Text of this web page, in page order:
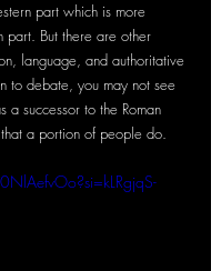
part which is more
part. But there are other
language, and authoritative
to debate, you may not see
a successor to the Roman
a portion of people do.